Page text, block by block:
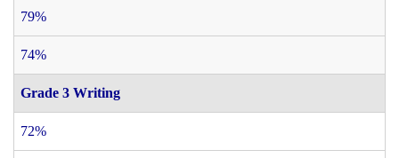
79%
74%
Grade 3 Writing
72%